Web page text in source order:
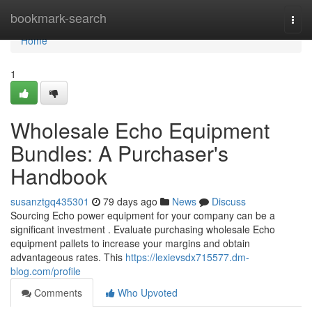
bookmark-search
Home
Home
1
Wholesale Echo Equipment
Bundles: A Purchaser's
Handbook
susanztgq435301 79 days ago News
Discuss
Sourcing Echo power equipment for your company can be a
significant investment . Evaluate purchasing wholesale Echo
equipment pallets to increase your margins and obtain
advantageous rates. This https://lexievsdx715577.dm-
blog.com/profile
Comments
Who Upvoted